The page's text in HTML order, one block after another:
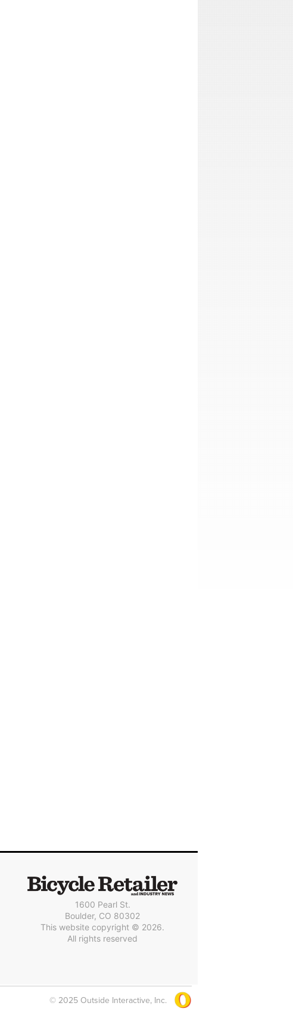
1600 Pearl St.
Boulder, CO 80302
This website copyright © 2026.
All rights reserved
© 2025 Outside Interactive, Inc.